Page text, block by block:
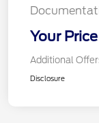
Your Price
Additional
Disclosure